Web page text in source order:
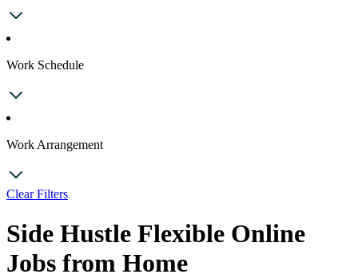
Work Schedule
Work Arrangement
Clear Filters
Side Hustle Flexible Online
Jobs from Home